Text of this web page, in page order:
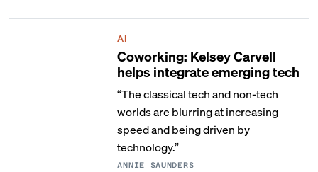
AI
Coworking: Kelsey Carvell
helps integrate emerging tech
“The classical tech and non-tech
worlds are blurring at increasing
speed and being driven by
technology.”
ANNIE SAUNDERS